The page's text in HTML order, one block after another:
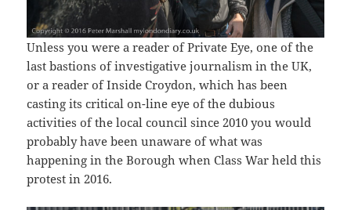
Unless you were a reader of Private Eye, one of the
last bastions of investigative journalism in the UK,
or a reader of Inside Croydon, which has been
casting its critical on-line eye of the dubious
activities of the local council since 2010 you would
probably have been unaware of what was
happening in the Borough when Class War held this
protest in 2016.